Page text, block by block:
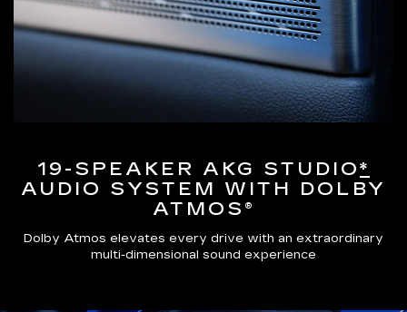
19-SPEAKER AKG STUDIO*
AUDIO SYSTEM WITH DOLBY
ATMOS®
Dolby Atmos elevates every drive with an extraordinary
multi-dimensional sound experience